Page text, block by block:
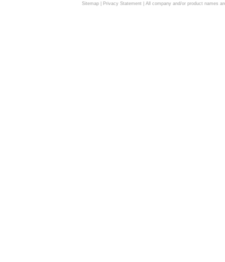
Sitemap| Privacy Statement| All company and/or product names